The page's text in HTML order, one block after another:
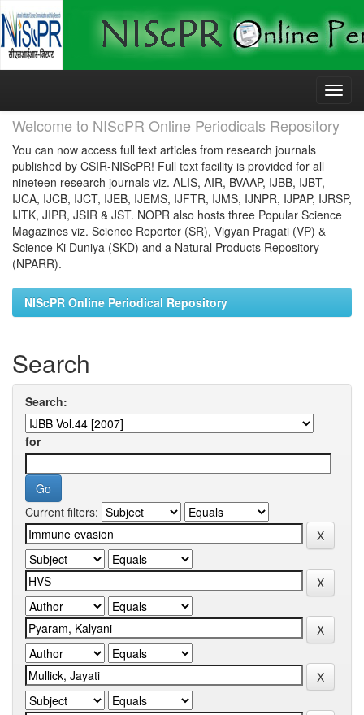
Skip
Welcome to NIScPR Online Periodicals Repository
You can now access full text articles from research journals
published by CSIR-NIScPR! Full text facility is provided for all
nineteen research journals viz. ALIS, AIR, BVAAP, IJBB, IJBT,
IJCA, IJCB, IJCT, IJEB, IJEMS, IJFTR, IJMS, IJNPR, IJPAP, IJRSP,
IJTK, JIPR, JSIR & JST. NOPR also hosts three Popular Science
Magazines viz. Science Reporter (SR), Vigyan Pragati (VP) &
Science Ki Duniya (SKD) and a Natural Products Repository
(NPARR).
NIScPR Online Periodical Repository
Search
Search:
for
Current filters: